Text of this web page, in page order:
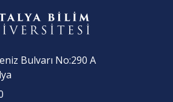
Bulvarı No:290 A